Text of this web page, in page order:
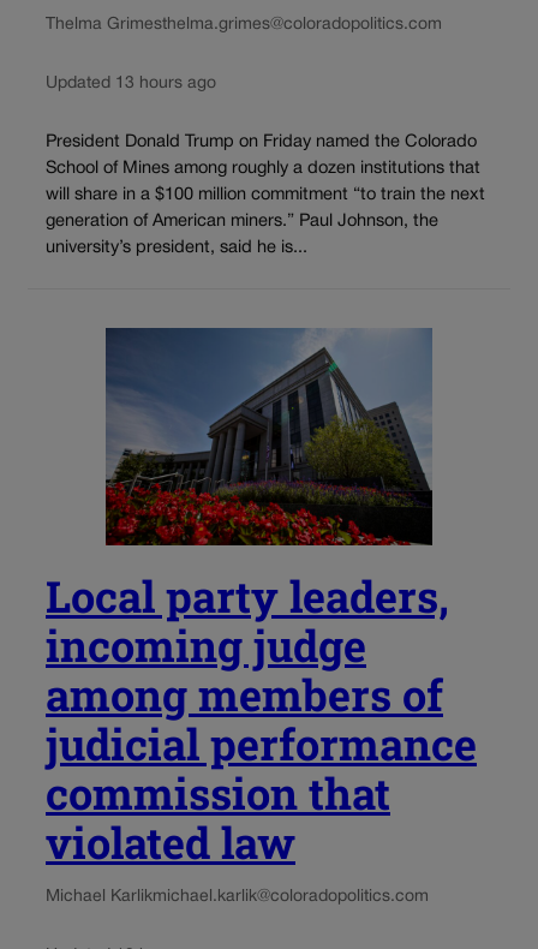
Thelma Grimesthelma.grimes@coloradopolitics.com
Updated 13 hours ago
President Donald Trump on Friday named the Colorado
School of Mines among roughly a dozen institutions that
will share in a $100 million commitment “to train the next
generation of American miners.” Paul Johnson, the
university’s president, said he is...
Local party leaders,
incoming judge
among members of
judicial performance
commission that
violated law
Michael Karlikmichael.karlik@coloradopolitics.com